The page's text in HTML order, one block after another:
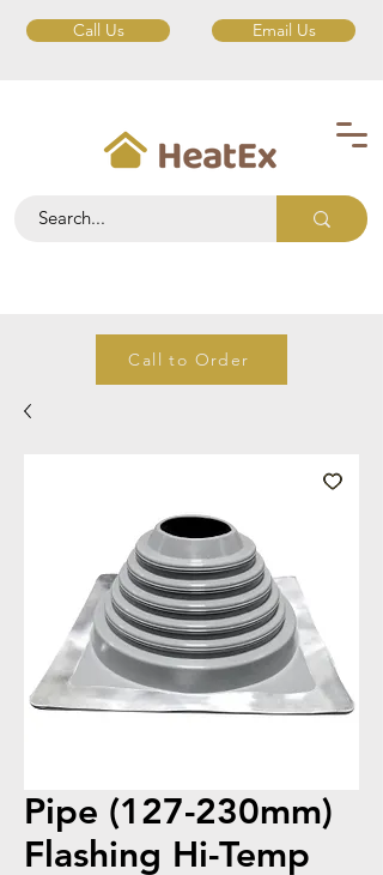
Call Us Email Us
Call to Order
Pipe (127-230mm)
Flashing Hi-Temp